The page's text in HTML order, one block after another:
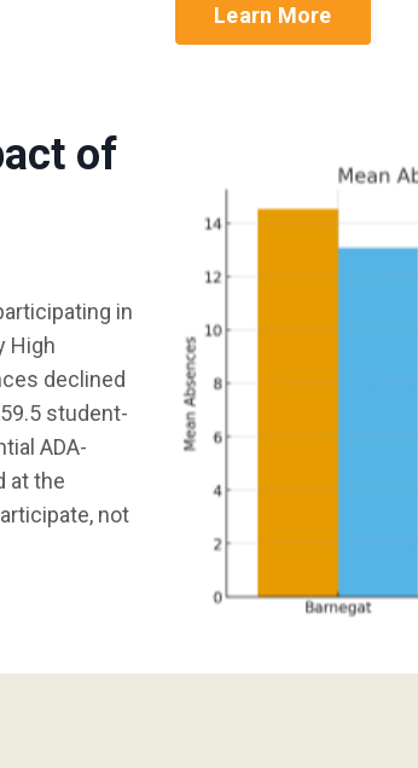
Learn More
of
in
High
declined
student-
ADA-
at the
not